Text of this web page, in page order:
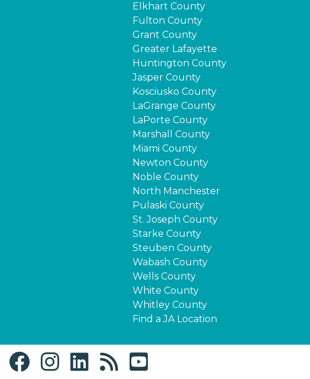
Elkhart County
Fulton County
Grant County
Greater Lafayette
Huntington County
Jasper County
Kosciusko County
LaGrange County
LaPorte County
Marshall County
Miami County
Newton County
Noble County
North Manchester
Pulaski County
St. Joseph County
Starke County
Steuben County
Wabash County
Wells County
White County
Whitley County
Find a JA Location